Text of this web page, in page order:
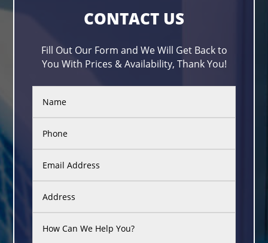
CONTACT US
Fill Out Our Form and We Will Get Back to
You With Prices & Availability, Thank You!